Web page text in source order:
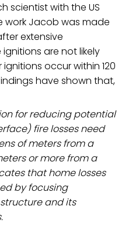
scientist with the US
work Jacob was made
extensive
are not likely
occur within 120
have shown that,
for reducing potential
fire losses need
of meters from a
or more from a
that home losses
by focusing
and its